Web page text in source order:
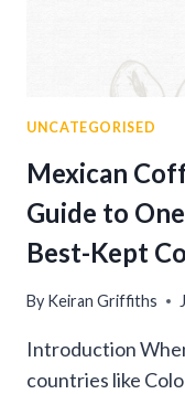
UNCATEGORISED
Mexican
Guide to
Best-Kept
By Keiran Griffiths
Introduction
countries like